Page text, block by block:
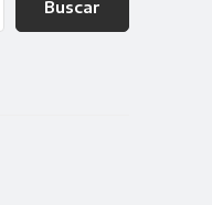
Buscar